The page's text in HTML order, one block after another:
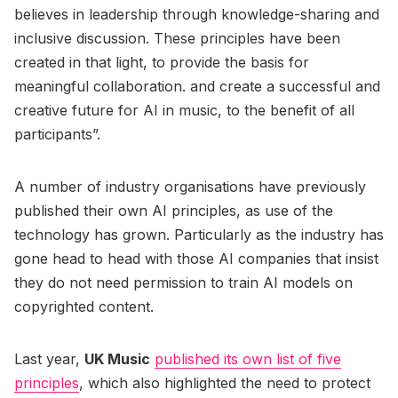
believes in leadership through knowledge-sharing and
inclusive discussion. These principles have been
created in that light, to provide the basis for
meaningful collaboration. and create a successful and
creative future for AI in music, to the benefit of all
participants”.
A number of industry organisations have previously
published their own AI principles, as use of the
technology has grown. Particularly as the industry has
gone head to head with those AI companies that insist
they do not need permission to train AI models on
copyrighted content.
Last year, UK Music published its own list of five
principles, which also highlighted the need to protect